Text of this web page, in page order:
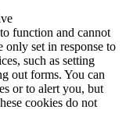
function and cannot
only set in response to
such as setting
out forms. You can
or to alert you, but
cookies do not